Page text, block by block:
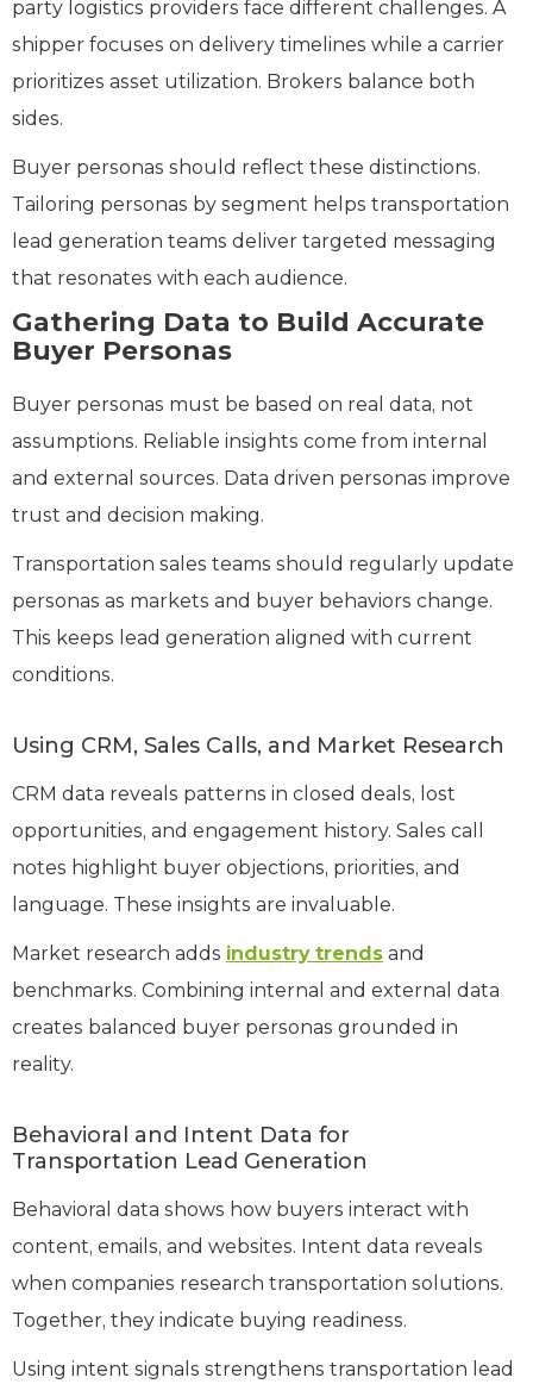
party logistics providers face different challenges. A
shipper focuses on delivery timelines while a carrier
prioritizes asset utilization. Brokers balance both
sides.
Buyer personas should reflect these distinctions.
Tailoring personas by segment helps transportation
lead generation teams deliver targeted messaging
that resonates with each audience.
Gathering Data to Build Accurate
Buyer Personas
Buyer personas must be based on real data, not
assumptions. Reliable insights come from internal
and external sources. Data driven personas improve
trust and decision making.
Transportation sales teams should regularly update
personas as markets and buyer behaviors change.
This keeps lead generation aligned with current
conditions.
Using CRM, Sales Calls, and Market Research
CRM data reveals patterns in closed deals, lost
opportunities, and engagement history. Sales call
notes highlight buyer objections, priorities, and
language. These insights are invaluable.
Market research adds industry trends and
benchmarks. Combining internal and external data
creates balanced buyer personas grounded in
reality.
Behavioral and Intent Data for
Transportation Lead Generation
Behavioral data shows how buyers interact with
content, emails, and websites. Intent data reveals
when companies research transportation solutions.
Together, they indicate buying readiness.
Using intent signals strengthens transportation lead